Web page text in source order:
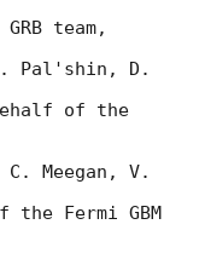
team,
Pal'shin, D.
of the
Meegan, V.
Fermi GBM